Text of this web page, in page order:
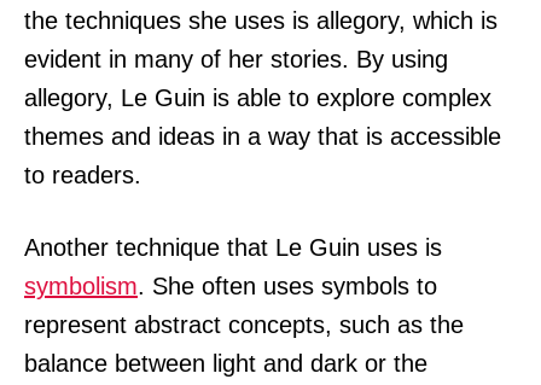
the techniques she uses is allegory, which is
evident in many of her stories. By using
allegory, Le Guin is able to explore complex
themes and ideas in a way that is accessible
to readers.
Another technique that Le Guin uses is
symbolism. She often uses symbols to
represent abstract concepts, such as the
balance between light and dark or the